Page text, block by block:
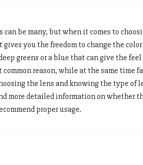
be many, but when it comes to
you the freedom to change the
greens or a blue that can give the
reason, while at the same time
the lens and knowing the type of
more detailed information on whether
proper usage.